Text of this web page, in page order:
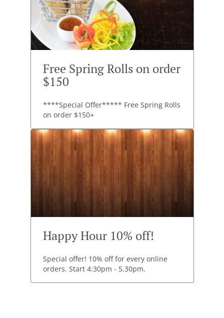
Free Spring Rolls on order
$150
****Special Offer***** Free Spring Rolls
on order $150+
Happy Hour 10% off!
Special offer! 10% off for every online
orders. Start 4:30pm - 5.30pm.